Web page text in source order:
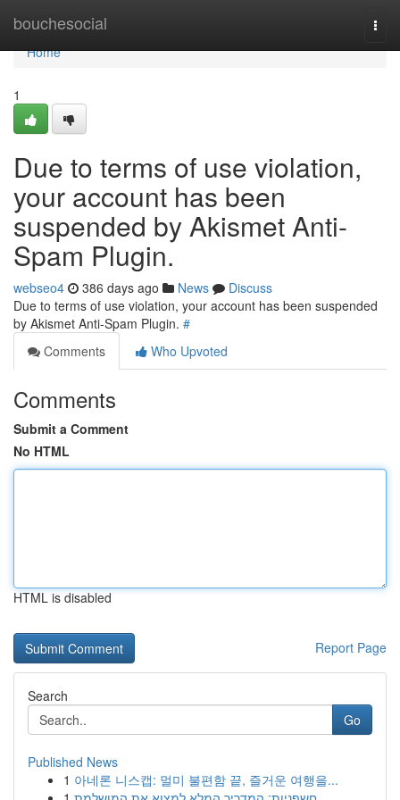
bouchesocial
Home
Home
1
Due to terms of use violation,
your account has been
suspended by Akismet Anti-
Spam Plugin.
webseo4 386 days ago News
Discuss
Due to terms of use violation, your account has been suspended
by Akismet Anti-Spam Plugin. #
Comments
Who Upvoted
Comments
Submit a Comment
No HTML
HTML is disabled
Report Page
Search
Go
Published News
1 아네론 니스캡: 멀미 불편함 끝, 즐거운 여행을...